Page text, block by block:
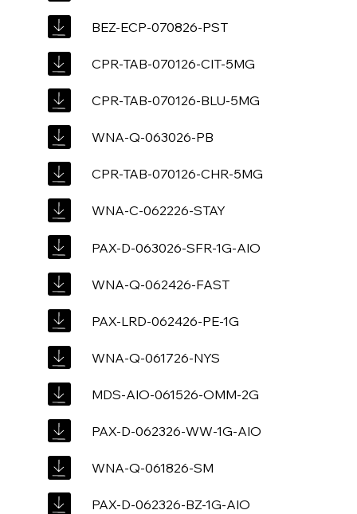
BEZ-ECP-070826-PST
CPR-TAB-070126-CIT-5MG
CPR-TAB-070126-BLU-5MG
WNA-Q-063026-PB
CPR-TAB-070126-CHR-5MG
WNA-C-062226-STAY
PAX-D-063026-SFR-1G-AIO
WNA-Q-062426-FAST
PAX-LRD-062426-PE-1G
WNA-Q-061726-NYS
MDS-AIO-061526-OMM-2G
PAX-D-062326-WW-1G-AIO
WNA-Q-061826-SM
PAX-D-062326-BZ-1G-AIO